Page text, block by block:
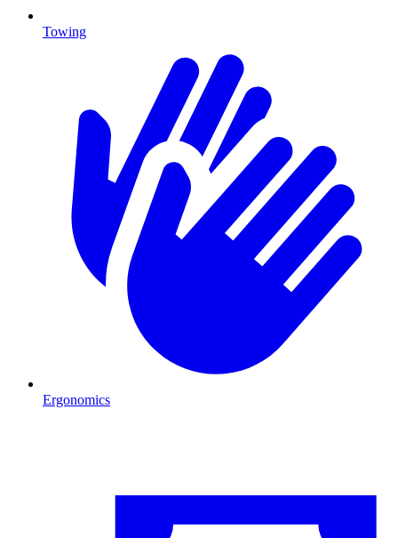
Towing
Ergonomics